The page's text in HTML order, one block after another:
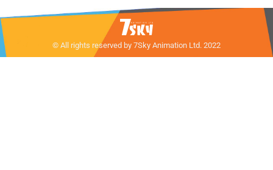
© All rights reserved by 7Sky Animation Ltd. 2022